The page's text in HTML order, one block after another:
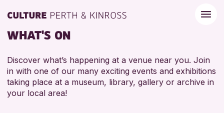
WHAT'S ON
Discover what’s happening at a venue near you. Join
in with one of our many exciting events and exhibitions
taking place at a museum, library, gallery or archive in
your local area!